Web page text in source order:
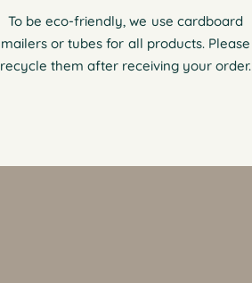
To be eco-friendly, we use cardboard
mailers or tubes for all products. Please
recycle them after receiving your order.